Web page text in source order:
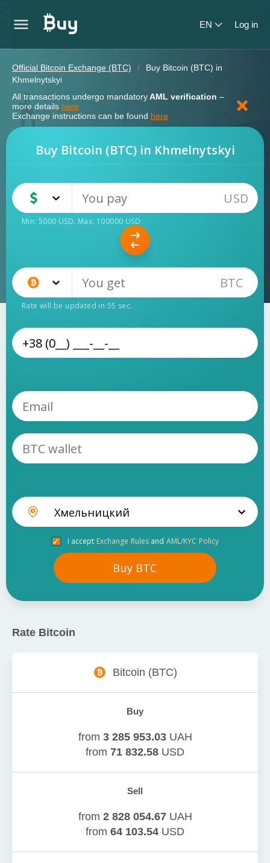
EN Log in
Official Bitcoin Exchange (BTC)
Buy Bitcoin (BTC) in
Khmelnytskyi
All transactions undergo mandatoryAML verification –
more details here
Exchange instructions can be found here
Buy Bitcoin (BTC) in Khmelnytskyi
Cash USD USD
Min: 5000 USD. Max: 100000 USD
Bitcoin (BTC) BTC
Rate will be updated in 55 sec.
Хмельницкий
I accept Exchange Rules and AML/KYC Policy
Buy BTC
Rate Bitcoin
Bitcoin (BTC)
Buy
from 3 285 953.03UAH
from 71 832.58 USD
Sell
from 2 828 054.67UAH
from 64 103.54 USD